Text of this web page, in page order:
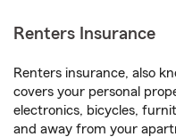
Renters Insurance
Renters insurance, also
covers your personal
electronics, bicycles,
and away from your